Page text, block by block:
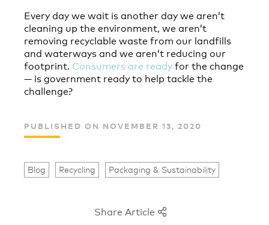
Every day we wait is another day we aren’t
cleaning up the environment, we aren’t
removing recyclable waste from our landfills
and waterways and we aren’t reducing our
footprint. Consumers are readyfor the change
— is government ready to help tackle the
challenge?
PUBLISHED ON NOVEMBER 13, 2020
Blog Recycling Packaging & Sustainability
Share Article